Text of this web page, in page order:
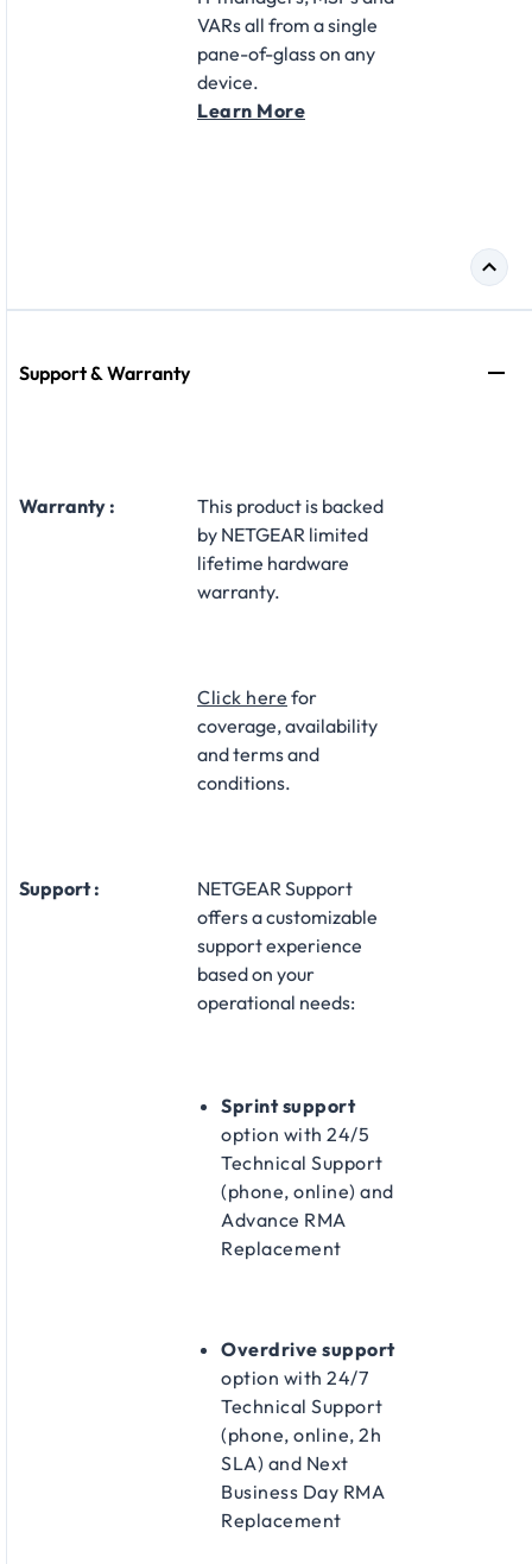
VARs all from a single
pane-of-glass on any
device.
Learn More
Support & Warranty
Warranty :
This product is backed
by NETGEAR limited
lifetime hardware
warranty.​
Click here for
coverage, availability
and terms and
conditions.
Support :
NETGEAR Support
offers a customizable
support experience
based on your
operational needs:​
Sprint support
option with 24/5
Technical Support
(phone, online) and
Advance RMA
Replacement​
Overdrive support
option with 24/7
Technical Support
(phone, online, 2h
SLA) and Next
Business Day RMA
Replacement​